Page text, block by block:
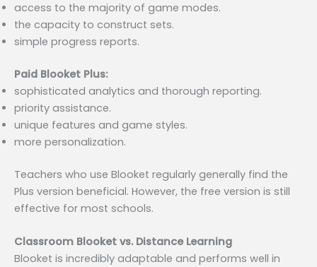
access to the majority of game modes.
the capacity to construct sets.
simple progress reports.
Paid Blooket Plus:
sophisticated analytics and thorough reporting.
priority assistance.
unique features and game styles.
more personalization.
Teachers who use Blooket regularly generally find the
Plus version beneficial. However, the free version is still
effective for most schools.
Classroom Blooket vs. Distance Learning
Blooket is incredibly adaptable and performs well in